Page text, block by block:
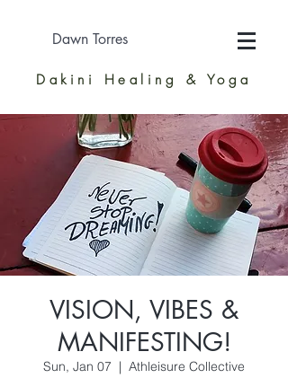
Dawn Torres
Dakini Healing & Yoga
VISION, VIBES &
MANIFESTING!
Sun, Jan 07
  |
Athleisure Collective